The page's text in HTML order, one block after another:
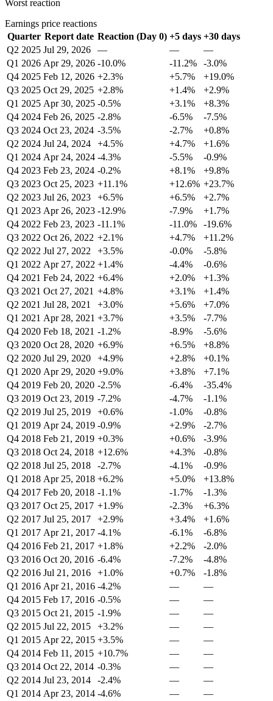
Worst reaction
Earnings price reactions
Quarter Report date Reaction (Day 0) +5 days +30 days
Q2 2025 Jul 29, 2026 — —
—
Q1 2026 Apr 29, 2026 -10.0% -11.2%
-3.0%
Q4 2025 Feb 12, 2026 +2.3% +5.7%
+19.0%
Q3 2025 Oct 29, 2025 +2.8% +1.4%
+2.9%
Q1 2025 Apr 30, 2025 -0.5% +3.1%
+8.3%
Q4 2024 Feb 26, 2025 -2.8% -6.5%
-7.5%
Q3 2024 Oct 23, 2024 -3.5% -2.7%
+0.8%
Q2 2024 Jul 24, 2024 +4.5% +4.7%
+1.6%
Q1 2024 Apr 24, 2024 -4.3% -5.5%
-0.9%
Q4 2023 Feb 23, 2024 -0.2% +8.1%
+9.8%
Q3 2023 Oct 25, 2023 +11.1% +12.6% +23.7%
Q2 2023 Jul 26, 2023 +6.5% +6.5%
+2.7%
Q1 2023 Apr 26, 2023 -12.9% -7.9%
+1.7%
Q4 2022 Feb 23, 2023 -11.1% -11.0%
-19.6%
Q3 2022 Oct 26, 2022 +2.1% +4.7%
+11.2%
Q2 2022 Jul 27, 2022 +3.5% -0.0%
-5.8%
Q1 2022 Apr 27, 2022 +1.4% -4.4%
-0.6%
Q4 2021 Feb 24, 2022 +6.4% +2.0%
+1.3%
Q3 2021 Oct 27, 2021 +4.8% +3.1%
+1.4%
Q2 2021 Jul 28, 2021 +3.0% +5.6%
+7.0%
Q1 2021 Apr 28, 2021 +3.7% +3.5%
-7.7%
Q4 2020 Feb 18, 2021 -1.2% -8.9%
-5.6%
Q3 2020 Oct 28, 2020 +6.9% +6.5%
+8.8%
Q2 2020 Jul 29, 2020 +4.9% +2.8%
+0.1%
Q1 2020 Apr 29, 2020 +9.0% +3.8%
+7.1%
Q4 2019 Feb 20, 2020 -2.5% -6.4%
-35.4%
Q3 2019 Oct 23, 2019 -7.2% -4.7%
-1.1%
Q2 2019 Jul 25, 2019 +0.6% -1.0%
-0.8%
Q1 2019 Apr 24, 2019 -0.9% +2.9%
-2.7%
Q4 2018 Feb 21, 2019 +0.3% +0.6%
-3.9%
Q3 2018 Oct 24, 2018 +12.6% +4.3%
-0.8%
Q2 2018 Jul 25, 2018 -2.7% -4.1%
-0.9%
Q1 2018 Apr 25, 2018 +6.2% +5.0%
+13.8%
Q4 2017 Feb 20, 2018 -1.1% -1.7%
-1.3%
Q3 2017 Oct 25, 2017 +1.9% -2.3%
+6.3%
Q2 2017 Jul 25, 2017 +2.9% +3.4%
+1.6%
Q1 2017 Apr 21, 2017 -4.1% -6.1%
-6.8%
Q4 2016 Feb 21, 2017 +1.8% +2.2%
-2.0%
Q3 2016 Oct 20, 2016 -6.4% -7.2%
-4.8%
Q2 2016 Jul 21, 2016 +1.0% +0.7%
-1.8%
Q1 2016 Apr 21, 2016 -4.2% —
—
Q4 2015 Feb 17, 2016 -0.5% —
—
Q3 2015 Oct 21, 2015 -1.9% —
—
Q2 2015 Jul 22, 2015 +3.2% —
—
Q1 2015 Apr 22, 2015 +3.5% —
—
Q4 2014 Feb 11, 2015 +10.7% —
—
Q3 2014 Oct 22, 2014 -0.3% —
—
Q2 2014 Jul 23, 2014 -2.4% —
—
Q1 2014 Apr 23, 2014 -4.6% —
—